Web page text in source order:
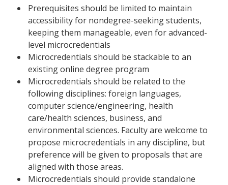
Prerequisites should be limited to maintain
accessibility for nondegree-seeking students,
keeping them manageable, even for advanced-
level microcredentials
Microcredentials should be stackable to an
existing online degree program
Microcredentials should be related to the
following disciplines: foreign languages,
computer science/engineering, health
care/health sciences, business, and
environmental sciences. Faculty are welcome to
propose microcredentials in any discipline, but
preference will be given to proposals that are
aligned with those areas.
Microcredentials should provide standalone